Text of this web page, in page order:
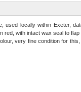
used locally within Exeter,
red, with intact wax seal to
very fine condition for